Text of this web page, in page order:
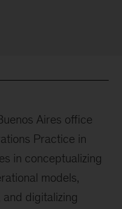
Aires office
Practice in
in conceptualizing
models,
digitalizing